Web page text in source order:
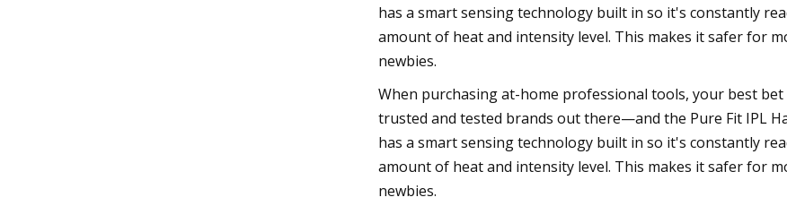
has a smart sensing technology built in so it's constantly
amount of heat and intensity level. This makes it safer for
newbies.
When purchasing at-home professional tools, your best
trusted and tested brands out there—and the Pure Fit IPL
has a smart sensing technology built in so it's constantly
amount of heat and intensity level. This makes it safer for
newbies.